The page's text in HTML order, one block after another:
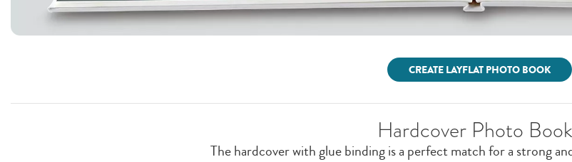
CREATE LAYFLAT PHOTO BOOK
Hardcover Photo
The hardcover with glue binding is a perfect match for a strong